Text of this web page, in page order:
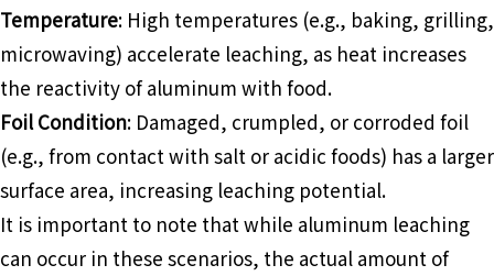
Temperature: High temperatures (e.g., baking, grilling,
microwaving) accelerate leaching, as heat increases
the reactivity of aluminum with food.
Foil Condition: Damaged, crumpled, or corroded foil
(e.g., from contact with salt or acidic foods) has a larger
surface area, increasing leaching potential.
It is important to note that while aluminum leaching
can occur in these scenarios, the actual amount of